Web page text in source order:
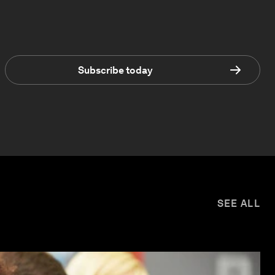
Subscribe today
SEE ALL